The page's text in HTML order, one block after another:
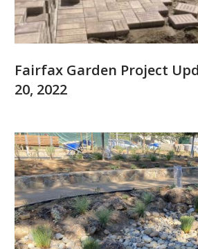
Fairfax Garden Project
20, 2022